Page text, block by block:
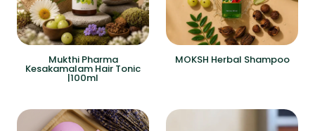
Mukthi Pharma
Kesakamalam Hair Tonic
|100ml
MOKSH Herbal Shampoo